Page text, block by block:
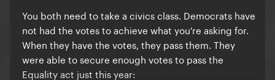
You both need to take a civics class. Democrats have
not had the votes to achieve what you're asking for.
When they have the votes, they pass them. They
were able to secure enough votes to pass the
Equality act just this year: